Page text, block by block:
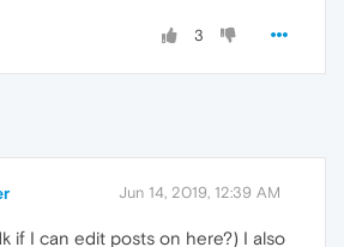
3
Jun 14, 2019, 12:39 AM
if I can edit posts on here?) I also